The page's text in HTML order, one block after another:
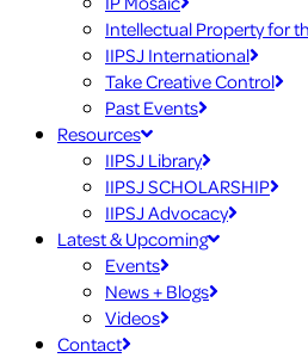
Intellectual Property for
IIPSJ International
Take Creative Control
Past Events
Resources
IIPSJ Library
IIPSJ SCHOLARSHIP
IIPSJ Advocacy
Latest & Upcoming
Events
News + Blogs
Videos
Contact